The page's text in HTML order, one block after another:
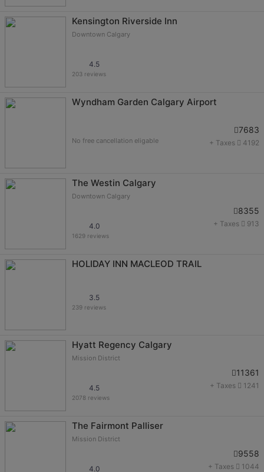
Kensington Riverside Inn
Downtown Calgary
4.5
203 reviews
Wyndham Garden Calgary Airport
7683
+ Taxes 4192
No free cancellation eligable
The Westin Calgary
Downtown Calgary
8355
+ Taxes 913
4.0
1629 reviews
HOLIDAY INN MACLEOD TRAIL
3.5
239 reviews
Hyatt Regency Calgary
Mission District
11361
+ Taxes 1241
4.5
2078 reviews
The Fairmont Palliser
Mission District
9558
+ Taxes 1044
4.0